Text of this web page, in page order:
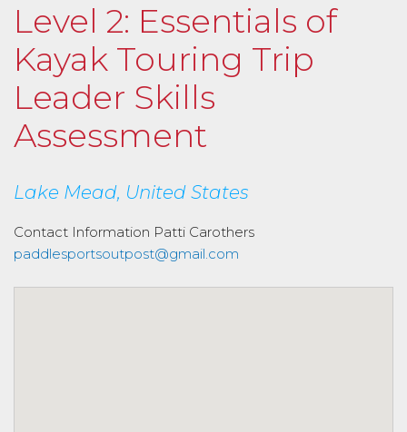
Level 2: Essentials of
Kayak Touring Trip
Leader Skills
Assessment
Lake Mead, United States
Contact Information Patti Carothers
paddlesportsoutpost@gmail.com